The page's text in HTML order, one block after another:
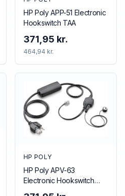
HP Poly APP-51 Electronic
Hookswitch TAA
371,95 kr.
464,94 kr.
HP POLY
HP Poly APV-63
Electronic Hookswitch